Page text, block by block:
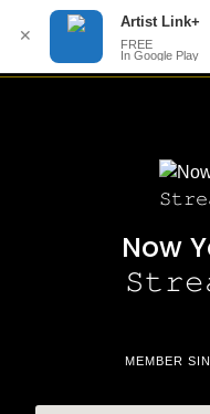
Now
MEMBER
✕
Artist Link+
FREE
In Google Play